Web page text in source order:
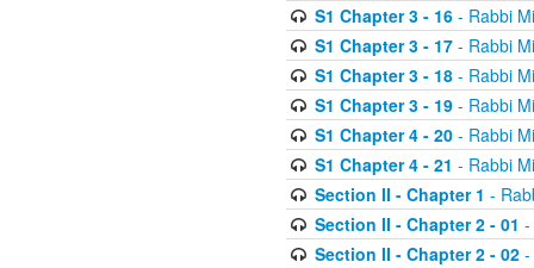
S1 Chapter 3 - 16- Rabbi
S1 Chapter 3 - 17- Rabbi
S1 Chapter 3 - 18- Rabbi
S1 Chapter 3 - 19- Rabbi
S1 Chapter 4 - 20- Rabbi
S1 Chapter 4 - 21 - Rabbi
Section II - Chapter 1 -
Section II - Chapter 2 - 01 -
Section II - Chapter 2 - 02-